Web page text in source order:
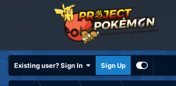
Existing user? Sign In Sign Up